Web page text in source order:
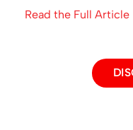
Read the Full Article